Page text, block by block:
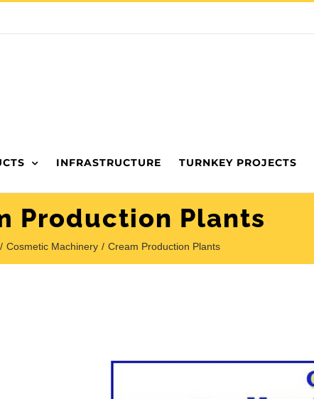
INFRASTRUCTURE TURNKEY PROJECTS
Production Plants
Cosmetic Machinery Cream Production Plants